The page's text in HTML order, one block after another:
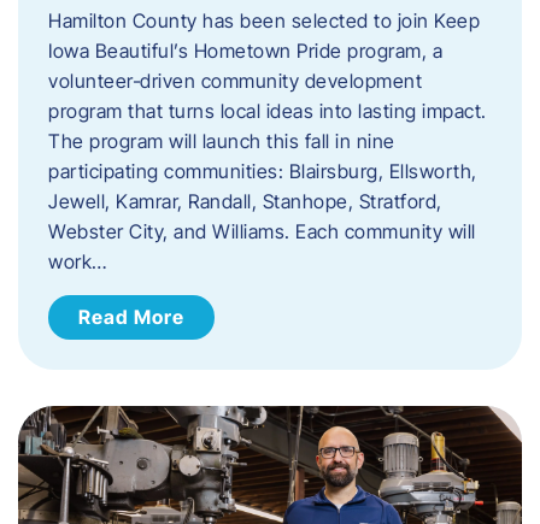
Hamilton County has been selected to join Keep
Iowa Beautiful’s Hometown Pride program, a
volunteer‑driven community development
program that turns local ideas into lasting impact.
The program will launch this fall in nine
participating communities: Blairsburg, Ellsworth,
Jewell, Kamrar, Randall, Stanhope, Stratford,
Webster City, and Williams. Each community will
work…
Read More